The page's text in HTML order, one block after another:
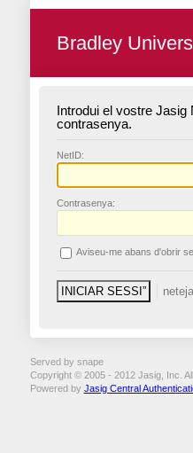
Bradley
Introdui el vostre Jasig
contrasenya.
NetID:
Contrasenya:
Aviseu-me abans d'obrir
Served by snape
Copyright © 2005 - 2012 Jasig, Inc.
Powered by Jasig Central